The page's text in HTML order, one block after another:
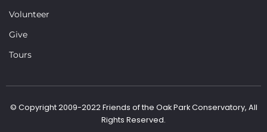
Volunteer
Give
Tours
© Copyright 2009-2022 Friends of the Oak Park Conservatory, All
Rights Reserved.